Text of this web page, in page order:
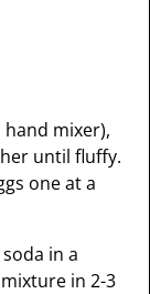
mixer),
until fluffy.
one at a
in a
in 2-3